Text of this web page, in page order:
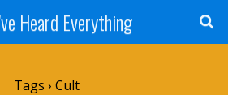
Heard Everything
Tags › Cult